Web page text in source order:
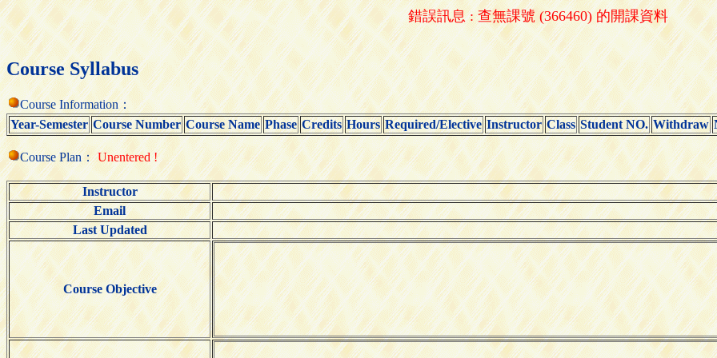
錯誤訊息 : 查無課號 (366460) 的開課資料
Course Syllabus
Course Information：
Year-Semester Course Number Course Name Phase Credits Hours Required/Elective Instructor Class Student NO. Withdraw
Course Plan：Unentered !
Instructor
Email
Last Updated
Course Objective